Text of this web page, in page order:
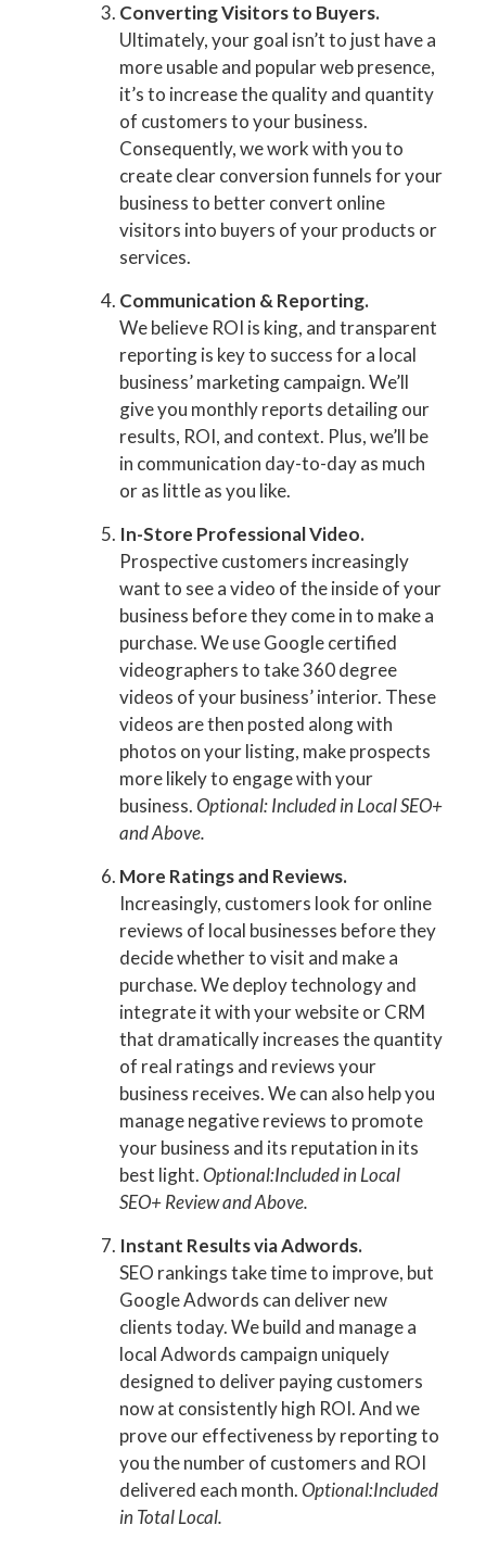
Converting Visitors to Buyers.
Ultimately, your goal isn’t to just have a
more usable and popular web presence,
it’s to increase the quality and quantity
of customers to your business.
Consequently, we work with you to
create clear conversion funnels for your
business to better convert online
visitors into buyers of your products or
services.
Communication & Reporting.
We believe ROI is king, and transparent
reporting is key to success for a local
business’ marketing campaign. We’ll
give you monthly reports detailing our
results, ROI, and context. Plus, we’ll be
in communication day-to-day as much
or as little as you like.
In-Store Professional Video.
Prospective customers increasingly
want to see a video of the inside of your
business before they come in to make a
purchase. We use Google certified
videographers to take 360 degree
videos of your business’ interior. These
videos are then posted along with
photos on your listing, make prospects
more likely to engage with your
business.Optional: Included in Local SEO+
and Above.
More Ratings and Reviews.
Increasingly, customers look for online
reviews of local businesses before they
decide whether to visit and make a
purchase. We deploy technology and
integrate it with your website or CRM
that dramatically increases the quantity
of real ratings and reviews your
business receives. We can also help you
manage negative reviews to promote
your business and its reputation in its
best light.Optional:Included in Local
SEO+ Review and Above.
Instant Results via Adwords.
SEO rankings take time to improve, but
Google Adwords can deliver new
clients today. We build and manage a
local Adwords campaign uniquely
designed to deliver paying customers
now at consistently high ROI. And we
prove our effectiveness by reporting to
you the number of customers and ROI
delivered each month.Optional:Included
in Total Local.